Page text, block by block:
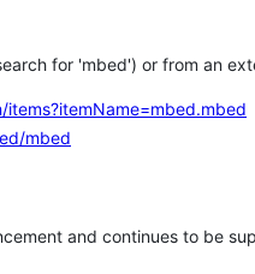
for 'mbed') or from an
mbed
and continues to be